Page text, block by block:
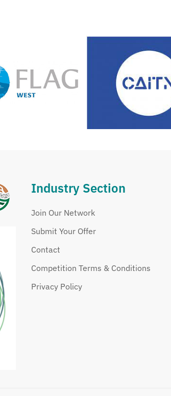
Industry Section
Join Our Network
Submit Your Offer
Contact
Competition Terms & Conditions
Privacy Policy